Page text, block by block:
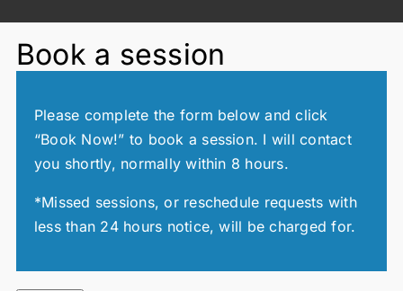
Book a session
Please complete the form below and click
“Book Now!” to book a session. I will contact
you shortly, normally within 8 hours.
*Missed sessions, or reschedule requests with
less than 24 hours notice, will be charged for.